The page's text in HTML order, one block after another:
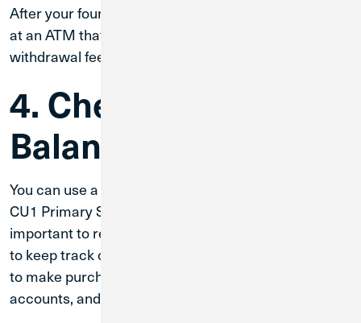
After your fourth withdrawal in one calendar month
at an ATM that is not from CU1, there is a $1.00 per
withdrawal fee.
4. Check Your
Balance
You can use a CU1 ATM to check the balance of your
CU1 Primary Savings and Checking accounts. It is
important to regularly check your account balances
to keep track of how much money you have available
to make purchases, pay debts, transfer between
accounts, and more.